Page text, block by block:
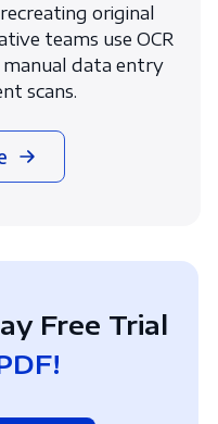
original
teams use OCR
data entry
scans.
Free Trial